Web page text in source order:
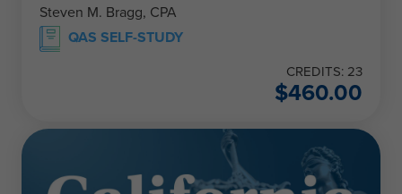
Steven M. Bragg, CPA
QAS SELF-STUDY
CREDITS: 23
$460.00